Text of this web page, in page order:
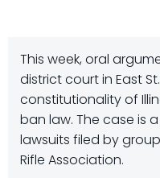
This week, oral
district court in East
constitutionality of
ban law. The case is
lawsuits filed by
Rifle Association.